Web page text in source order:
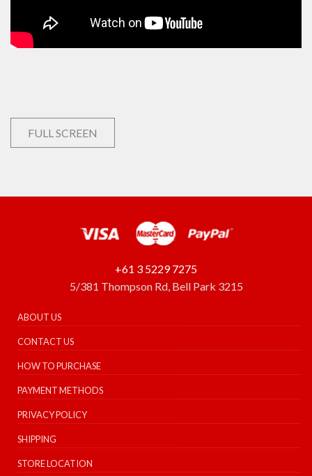
FULL SCREEN
+61 3 5229 7275
5/381 Thompson Rd, Bell Park 3215
ABOUT US
CONTACT US
HOW TO PURCHASE
PAYMENT METHODS
PRIVACY POLICY
SHIPPING
STORE LOCATION